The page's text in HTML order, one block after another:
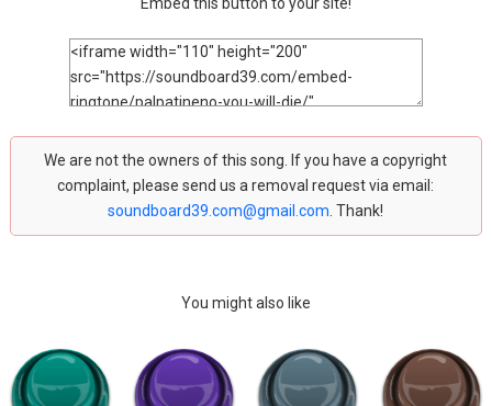
We are not the owners of this song. If you have a copyright
complaint, please send us a removal request via email:
soundboard39.com@gmail.com . Thank!
You might also like